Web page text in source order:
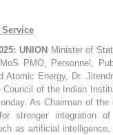
Service
UNION Minister of
PMO, Personnel,
Atomic Energy, Dr.
of the Indian
As Chairman of
stronger integration
as artificial